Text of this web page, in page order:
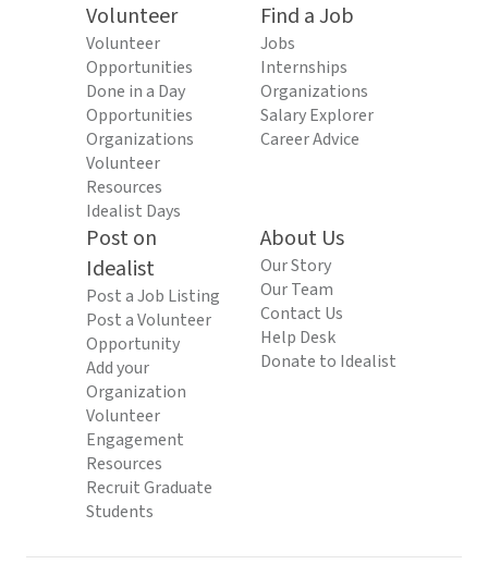
Volunteer
Volunteer
Opportunities
Done in a Day
Opportunities
Organizations
Volunteer
Resources
Idealist Days
Find a Job
Jobs
Internships
Organizations
Salary Explorer
Career Advice
Post on
Idealist
Post a Job Listing
Post a Volunteer
Opportunity
Add your
Organization
Volunteer
Engagement
Resources
Recruit Graduate
Students
About Us
Our Story
Our Team
Contact Us
Help Desk
Donate to Idealist